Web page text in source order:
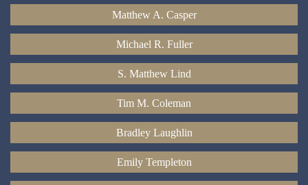
Matthew A. Casper
Michael R. Fuller
S. Matthew Lind
Tim M. Coleman
Bradley Laughlin
Emily Templeton